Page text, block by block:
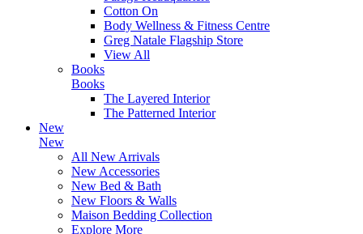
Cotton On
Body Wellness & Fitness Centre
Greg Natale Flagship Store
View All
Books
Books
The Layered Interior
The Patterned Interior
New
New
All New Arrivals
New Accessories
New Bed & Bath
New Floors & Walls
Maison Bedding Collection
Explore More